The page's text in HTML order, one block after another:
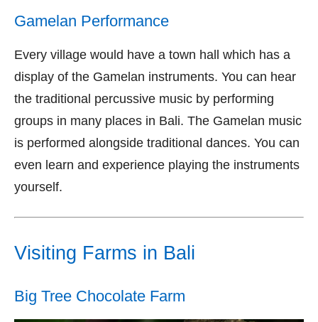
Gamelan Performance
Every village would have a town hall which has a
display of the Gamelan instruments. You can hear
the traditional percussive music by performing
groups in many places in Bali. The Gamelan music
is performed alongside traditional dances. You can
even learn and experience playing the instruments
yourself.
Visiting Farms in Bali
Big Tree Chocolate Farm